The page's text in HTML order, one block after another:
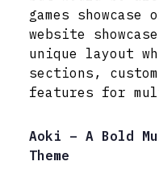
games
website
unique layout
sections,
features for
Aoki – A Bold
Theme